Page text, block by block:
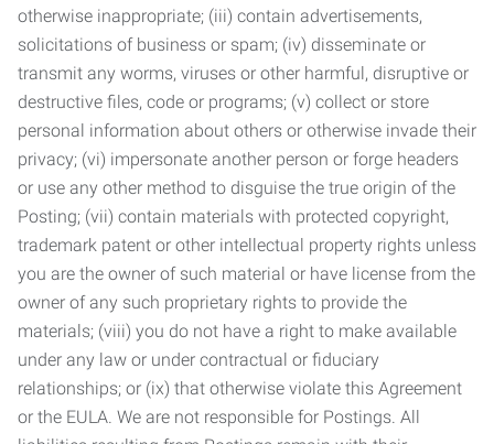
otherwise inappropriate; (iii) contain advertisements,
solicitations of business or spam; (iv) disseminate or
transmit any worms, viruses or other harmful, disruptive or
destructive files, code or programs; (v) collect or store
personal information about others or otherwise invade their
privacy; (vi) impersonate another person or forge headers
or use any other method to disguise the true origin of the
Posting; (vii) contain materials with protected copyright,
trademark patent or other intellectual property rights unless
you are the owner of such material or have license from the
owner of any such proprietary rights to provide the
materials; (viii) you do not have a right to make available
under any law or under contractual or fiduciary
relationships; or (ix) that otherwise violate this Agreement
or the EULA. We are not responsible for Postings. All